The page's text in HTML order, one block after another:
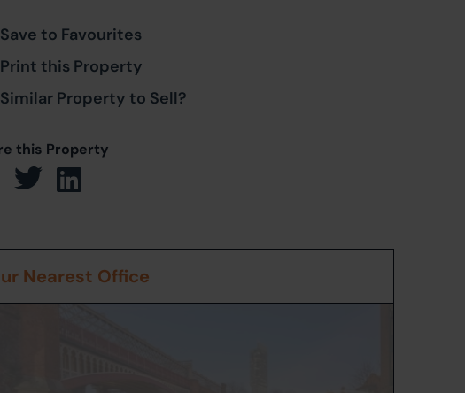
Save to Favourites
Print this Property
Similar Property to Sell?
this Property
Nearest Office